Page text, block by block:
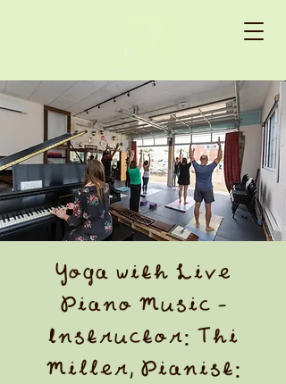
Yoga with Live
Piano Music -
Instructor: Thi
Miller, Pianist: